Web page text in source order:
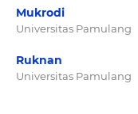
Mukrodi
Universitas Pamulang
Ruknan
Universitas Pamulang